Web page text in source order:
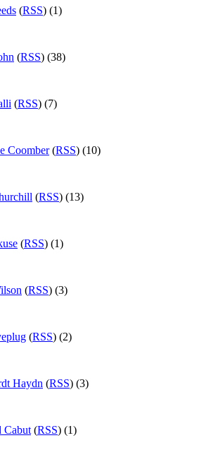
(RSS) (1)
(RSS) (38)
(RSS) (7)
Coomber(RSS) (10)
(RSS) (13)
(RSS) (1)
(RSS) (3)
(RSS) (2)
Haydn (RSS) (3)
Cabut (RSS) (1)